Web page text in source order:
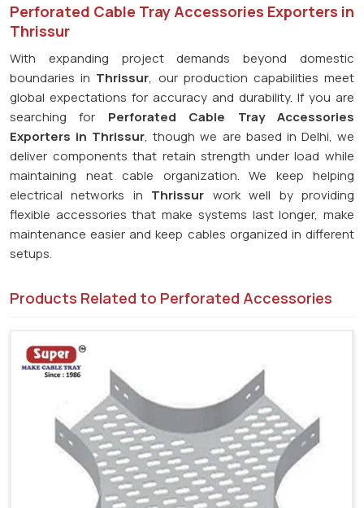
Perforated Cable Tray Accessories Exporters in
Thrissur
With expanding project demands beyond domestic
boundaries in Thrissur, our production capabilities meet
global expectations for accuracy and durability. If you are
searching for Perforated Cable Tray Accessories
Exporters in Thrissur, though we are based in Delhi, we
deliver components that retain strength under load while
maintaining neat cable organization. We keep helping
electrical networks in Thrissur work well by providing
flexible accessories that make systems last longer, make
maintenance easier and keep cables organized in different
setups.
Products Related to Perforated Accessories